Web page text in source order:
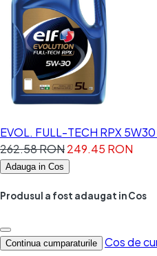
EVOL. FULL-TECH RPX
262.58 RON249.45 RON
Adauga in Cos
Produsul a fost adaugat in Cos
Continua cumparaturile Cos de